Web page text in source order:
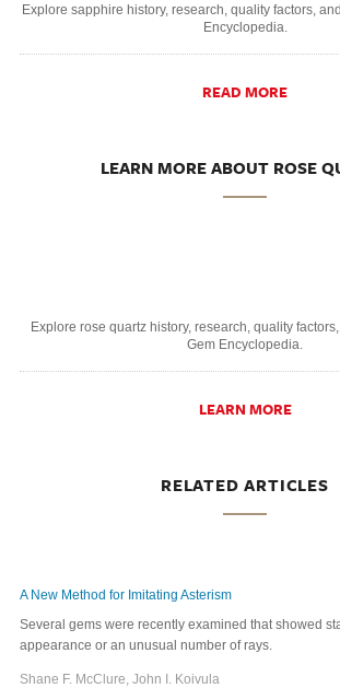
Explore sapphire history, research, quality factors,
Encyclopedia.
READ MORE
LEARN MORE ABOUT ROSE
Explore rose quartz history, research, quality
Gem Encyclopedia.
LEARN MORE
RELATED ARTICLES
A New Method for Imitating Asterism
Several gems were recently examined that showed
appearance or an unusual number of rays.
Shane F. McClure, John I. Koivula